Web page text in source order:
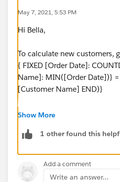
May 7, 2021, 5:53 PM
Hi Bella,
To calculate new customers,
{ FIXED [Order Date]:
Name]: MIN([Order Date])}
[Customer Name] END)}
Then drag this onto rows, and
bunch in 2016/2017, which
example.
Show More
1 other found this
Add a comment
Write an answer...